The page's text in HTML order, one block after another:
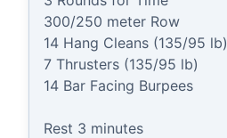
300/250 meter Row
14 Hang Cleans (135/95 lb)
7 Thrusters (135/95 lb)
14 Bar Facing Burpees
Rest 3 minutes